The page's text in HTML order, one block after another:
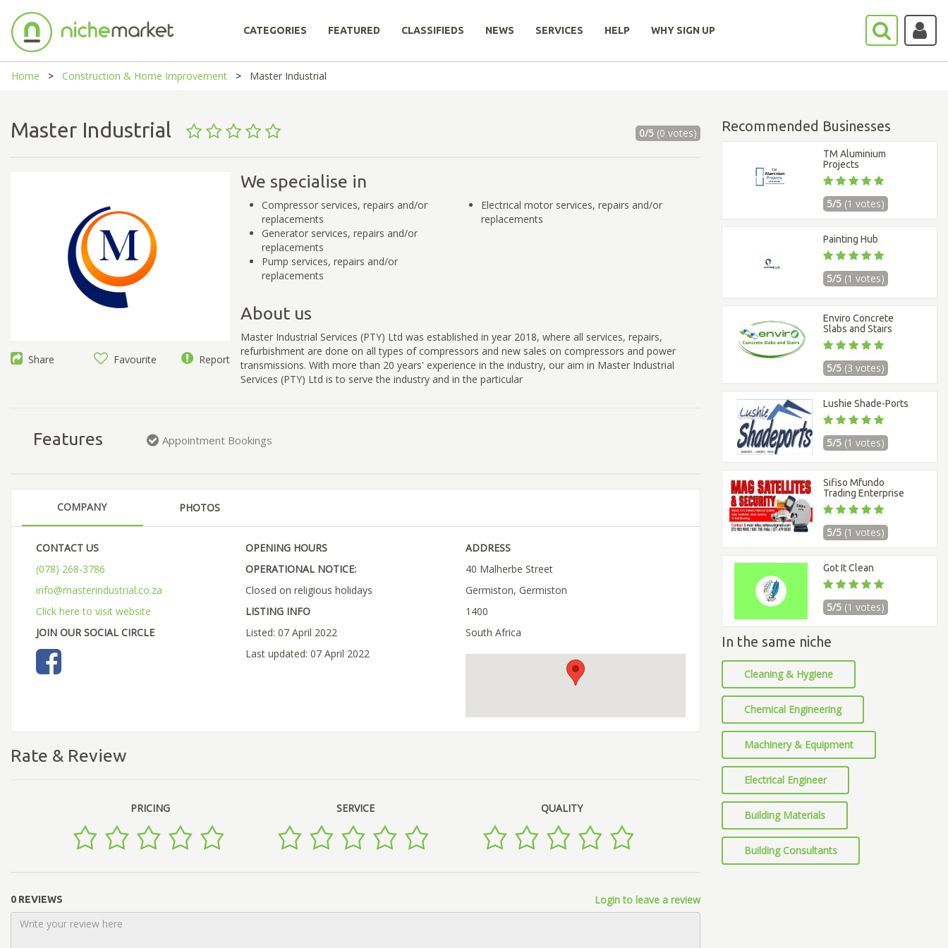
CATEGORIES FEATURED CLASSIFIEDS NEWS SERVICES HELP WHY SIGN UP
Home Construction & Home Improvement Master Industrial
Master Industrial 0/5(0 votes)
Share Favourite Report
We specialise in
Compressor services, repairs and/or
replacements
Generator services, repairs and/or
replacements
Pump services, repairs and/or
replacements
Electrical motor services, repairs and/or
replacements
About us
Master Industrial Services (PTY) Ltd was established in year 2018, where all services, repairs,
refurbishment are done on all types of compressors and new sales on compressors and power
transmissions. With more than 20 years' experience in the industry, our aim in Master Industrial
Services (PTY) Ltd is to serve the industry and in the particular
Features Appointment Bookings
COMPANY PHOTOS
CONTACT US
(078) 268-3786
info@masterindustrial.co.za
Click here to visit website
JOIN OUR SOCIAL CIRCLE
OPENING HOURS
OPERATIONAL NOTICE:
Closed on religious holidays
LISTING INFO
Listed: 07 April 2022
Last updated: 07 April 2022
ADDRESS
40 Malherbe Street
Germiston, Germiston
1400
South Africa
Rate & Review
PRICING SERVICE QUALITY
0 REVIEWS Login to leave a review
Recommended Businesses
TM Aluminium
Projects
5/5 (1 votes)
Painting Hub
5/5 (1 votes)
Enviro Concrete
Slabs and Stairs
5/5 (3 votes)
Lushie Shade-Ports
5/5 (1 votes)
Sifiso Mfundo
Trading Enterprise
5/5 (1 votes)
Got It Clean
5/5 (1 votes)
In the same niche
Cleaning & Hygiene
Chemical Engineering
Machinery & Equipment
Electrical Engineer
Building Materials
Building Consultants